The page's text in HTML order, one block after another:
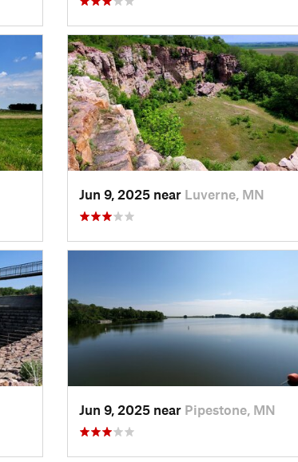
Jun 9, 2025 near Luverne, MN
Jun 9, 2025 near Pipestone, MN